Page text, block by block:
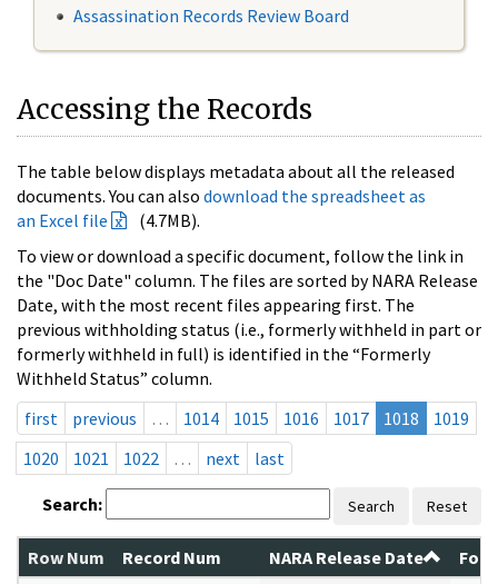
Assassination Records Review Board
Accessing the Records
The table below displays metadata about all the released
documents. You can also download the spreadsheet as
an Excel file
(4.7MB).
To view or download a specific document, follow the link in
the "Doc Date" column. The files are sorted by NARA Release
Date, with the most recent files appearing first. The
previous withholding status (i.e., formerly withheld in part or
formerly withheld in full) is identified in the “Formerly
Withheld Status” column.
first
previous … 1014 1015 1016 1017 1018
1019
1020
1021 1022 … next last
Search: Search Reset
Row Num Record Num NARA Release Date